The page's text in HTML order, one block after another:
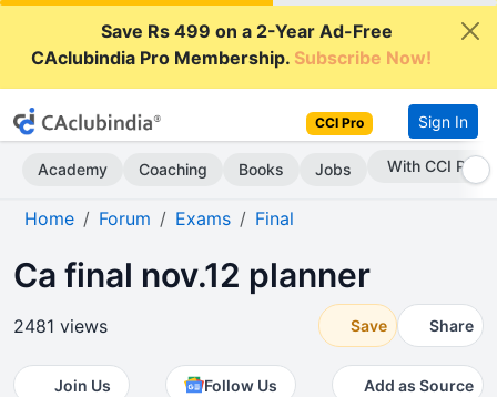
Save Rs 499 on a 2-Year Ad-Free
CAclubindia Pro Membership.Subscribe Now!
CCI Pro Sign In
Academy Coaching Books Jobs With CCI Pro
Home Forum Exams Final
Ca final nov.12 planner
2481 views Save Share
Join Us Follow Us Add as Source